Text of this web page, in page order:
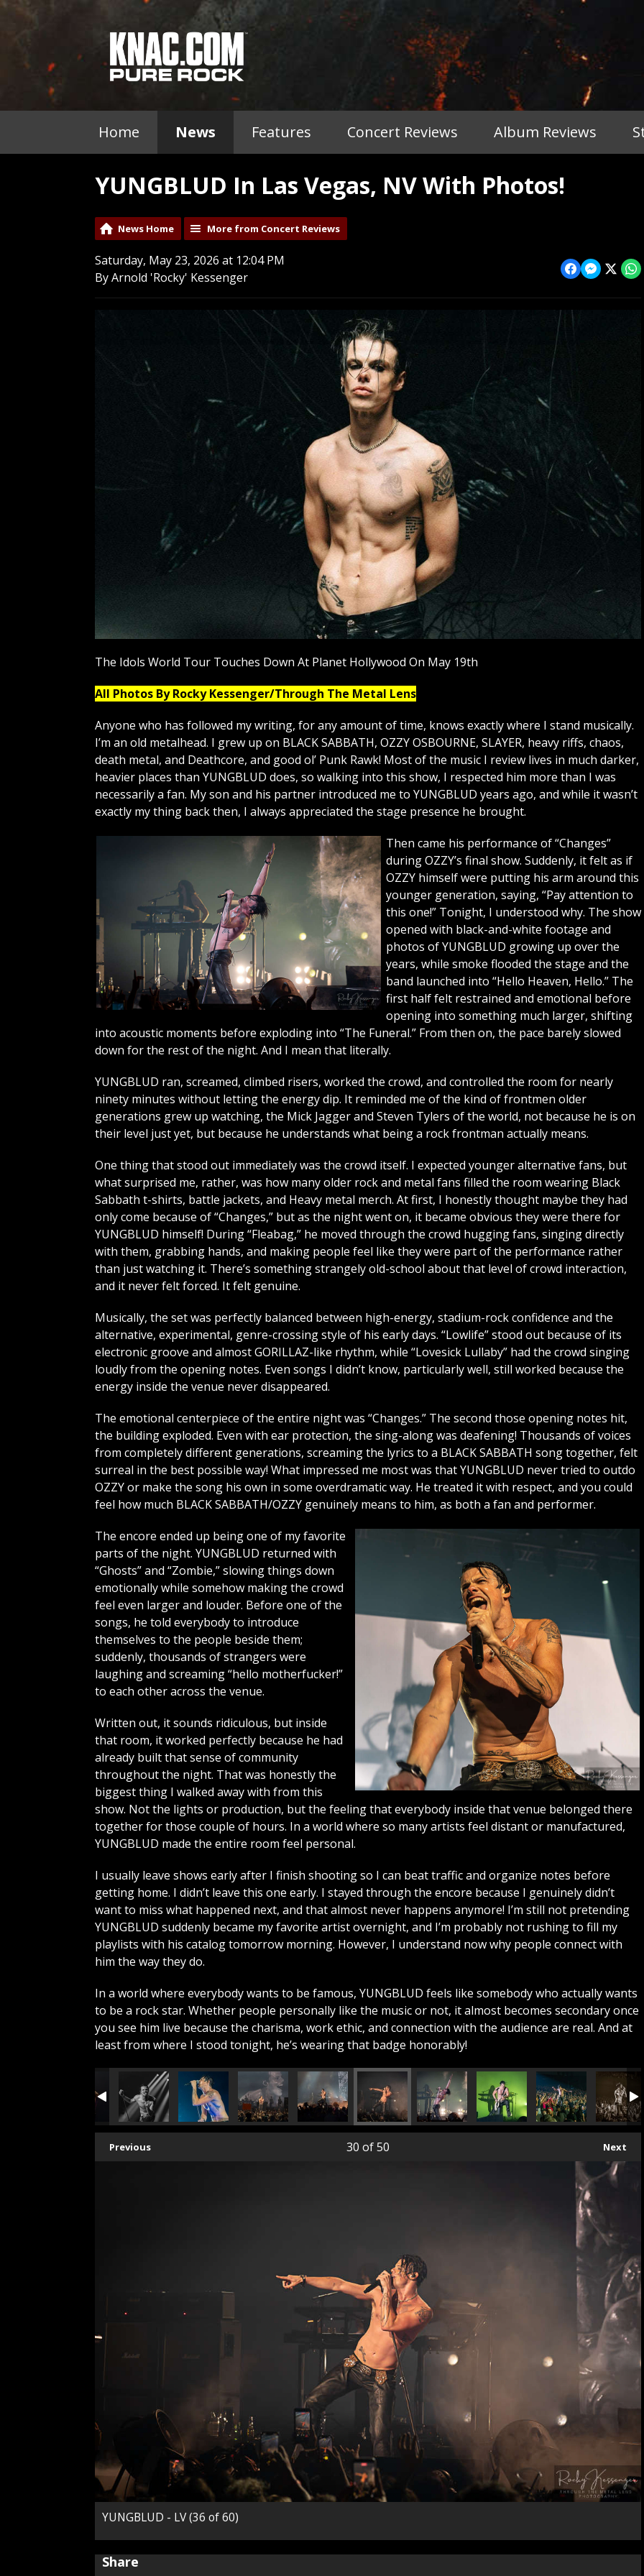
Home News Features Concert Reviews Album Reviews
YUNGBLUD In Las Vegas, NV With Photos!
News Home More from Concert Reviews
Saturday, May 23, 2026 at 12:04 PM
By Arnold 'Rocky' Kessenger
The Idols World Tour Touches Down At Planet Hollywood On May 19th
All Photos By Rocky Kessenger/Through The Metal Lens
Anyone who has followed my writing, for any amount of time, knows exactly where I stand musically.
I’m an old metalhead. I grew up on BLACK SABBATH, OZZY OSBOURNE, SLAYER, heavy riffs, chaos,
death metal, and Deathcore, and good ol’ Punk Rawk! Most of the music I review lives in much darker,
heavier places than YUNGBLUD does, so walking into this show, I respected him more than I was
necessarily a fan. My son and his partner introduced me to YUNGBLUD years ago, and while it wasn’t
exactly my thing back then, I always appreciated the stage presence he brought.
Then came his performance of “Changes”
during OZZY’s final show. Suddenly, it felt as if
OZZY himself were putting his arm around this
younger generation, saying, “Pay attention to
this one!” Tonight, I understood why. The show
opened with black-and-white footage and
photos of YUNGBLUD growing up over the
years, while smoke flooded the stage and the
band launched into “Hello Heaven, Hello.” The
first half felt restrained and emotional before
opening into something much larger, shifting
into acoustic moments before exploding into “The Funeral.” From then on, the pace barely slowed
down for the rest of the night. And I mean that literally.
YUNGBLUD ran, screamed, climbed risers, worked the crowd, and controlled the room for nearly
ninety minutes without letting the energy dip. It reminded me of the kind of frontmen older
generations grew up watching, the Mick Jagger and Steven Tylers of the world, not because he is on
their level just yet, but because he understands what being a rock frontman actually means.
One thing that stood out immediately was the crowd itself. I expected younger alternative fans, but
what surprised me, rather, was how many older rock and metal fans filled the room wearing Black
Sabbath t-shirts, battle jackets, and Heavy metal merch. At first, I honestly thought maybe they had
only come because of “Changes,” but as the night went on, it became obvious they were there for
YUNGBLUD himself! During “Fleabag,” he moved through the crowd hugging fans, singing directly
with them, grabbing hands, and making people feel like they were part of the performance rather
than just watching it. There’s something strangely old-school about that level of crowd interaction,
and it never felt forced. It felt genuine.
Musically, the set was perfectly balanced between high-energy, stadium-rock confidence and the
alternative, experimental, genre-crossing style of his early days. “Lowlife” stood out because of its
electronic groove and almost GORILLAZ-like rhythm, while “Lovesick Lullaby” had the crowd singing
loudly from the opening notes. Even songs I didn’t know, particularly well, still worked because the
energy inside the venue never disappeared.
The emotional centerpiece of the entire night was “Changes.” The second those opening notes hit,
the building exploded. Even with ear protection, the sing-along was deafening! Thousands of voices
from completely different generations, screaming the lyrics to a BLACK SABBATH song together, felt
surreal in the best possible way! What impressed me most was that YUNGBLUD never tried to outdo
OZZY or make the song his own in some overdramatic way. He treated it with respect, and you could
feel how much BLACK SABBATH/OZZY genuinely means to him, as both a fan and performer.
The encore ended up being one of my favorite
parts of the night. YUNGBLUD returned with
“Ghosts” and “Zombie,” slowing things down
emotionally while somehow making the crowd
feel even larger and louder. Before one of the
songs, he told everybody to introduce
themselves to the people beside them;
suddenly, thousands of strangers were
laughing and screaming “hello motherfucker!”
to each other across the venue.
Written out, it sounds ridiculous, but inside
that room, it worked perfectly because he had
already built that sense of community
throughout the night. That was honestly the
biggest thing I walked away with from this
show. Not the lights or production, but the feeling that everybody inside that venue belonged there
together for those couple of hours. In a world where so many artists feel distant or manufactured,
YUNGBLUD made the entire room feel personal.
I usually leave shows early after I finish shooting so I can beat traffic and organize notes before
getting home. I didn’t leave this one early. I stayed through the encore because I genuinely didn’t
want to miss what happened next, and that almost never happens anymore! I’m still not pretending
YUNGBLUD suddenly became my favorite artist overnight, and I’m probably not rushing to fill my
playlists with his catalog tomorrow morning. However, I understand now why people connect with
him the way they do.
In a world where everybody wants to be famous, YUNGBLUD feels like somebody who actually wants
to be a rock star. Whether people personally like the music or not, it almost becomes secondary once
you see him live because the charisma, work ethic, and connection with the audience are real. And at
least from where I stood tonight, he’s wearing that badge honorably!
Previous Next
30 of 50
YUNGBLUD - LV (36 of 60)
Share